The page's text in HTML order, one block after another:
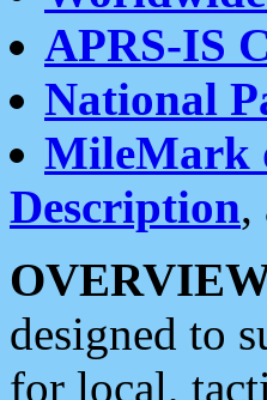
APRS-IS
National
MileMark
Description,
designed to
for local,